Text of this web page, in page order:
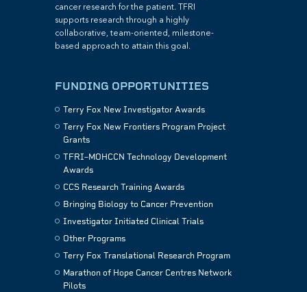
cancer research for the patient. TFRI
supports research through a highly
collaborative, team-oriented, milestone-
based approach to attain this goal.
FUNDING OPPORTUNITIES
Terry Fox New Investigator Awards
Terry Fox New Frontiers Program Project
Grants
TFRI–MOHCCN Technology Development
Awards
CCS Research Training Awards
Bringing Biology to Cancer Prevention
Investigator Initiated Clinical Trials
Other Programs
Terry Fox Translational Research Program
Marathon of Hope Cancer Centres Network
Pilots